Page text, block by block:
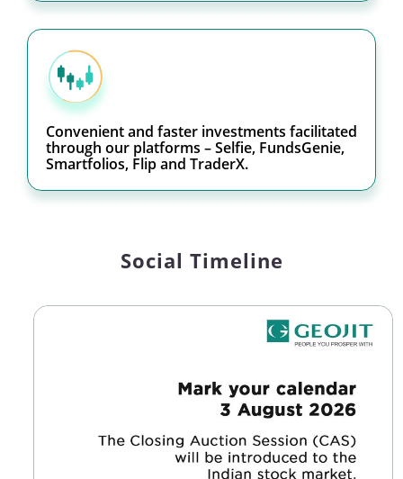
Convenient and faster investments facilitated
through our platforms – Selfie, FundsGenie,
Smartfolios, Flip and TraderX.
Social Timeline